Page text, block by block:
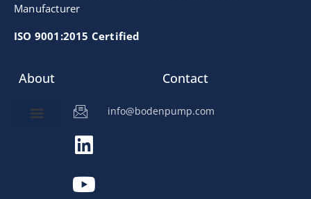
Manufacturer
ISO 9001:2015 Certified
About Contact
info@bodenpump.com